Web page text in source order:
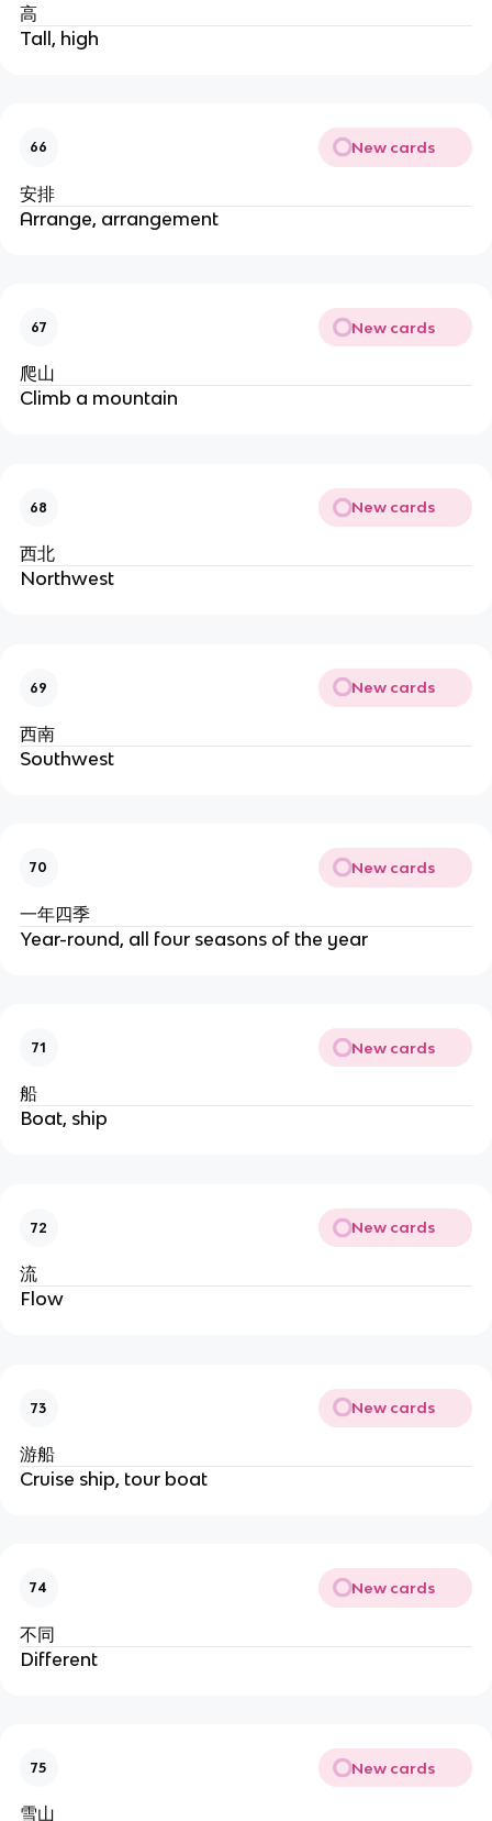
高
Tall, high
66 New cards
安排
Arrange, arrangement
67 New cards
爬山
Climb a mountain
68 New cards
西北
Northwest
69 New cards
西南
Southwest
70 New cards
一年四季
Year-round, all four seasons of the year
71 New cards
船
Boat, ship
72 New cards
流
Flow
73 New cards
游船
Cruise ship, tour boat
74 New cards
不同
Different
75 New cards
雪山